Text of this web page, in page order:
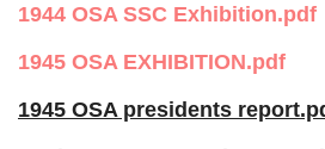
1944 OSA SSC Exhibition.pdf
1945 OSA EXHIBITION.pdf
1945 OSA presidents